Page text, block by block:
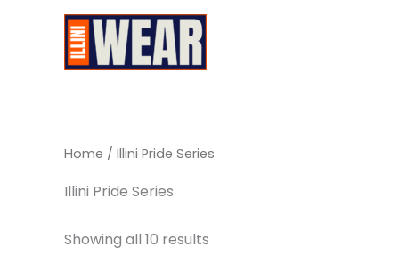
Home / Illini Pride Series
Illini Pride Series
Showing all 10 results